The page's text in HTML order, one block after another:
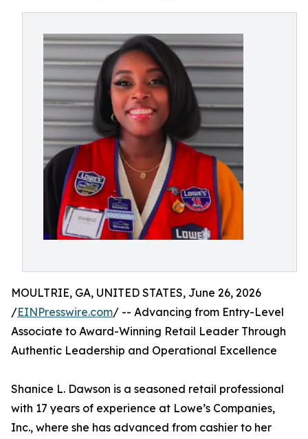
MOULTRIE, GA, UNITED STATES, June 26, 2026
/EINPresswire.com/ -- Advancing from Entry-Level
Associate to Award-Winning Retail Leader Through
Authentic Leadership and Operational Excellence
Shanice L. Dawson is a seasoned retail professional
with 17 years of experience at Lowe’s Companies,
Inc., where she has advanced from cashier to her